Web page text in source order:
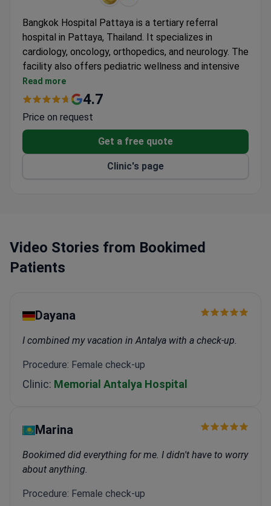
Bangkok Hospital Pattaya is a tertiary referral
hospital in Pattaya, Thailand. It specializes in
cardiology, oncology, orthopedics, and neurology. The
facility also offers pediatric wellness and intensive
care. It is the only hospital in Pattaya accredited by
the Joint Commission International. Founded in 1990
hospital with 300 beds.
The medical team includes over 100 full-time
specialists and 170 consultants. The hospital treats
more than 400,000 patients each year, including over
170,000 international patients. Specialized units
diagnostics, the clinic uses the Artis Pheno robotic
imaging system. It also offers 24-hour telemedicine
and home nursing services.
Read more
4.7
Price on request
Get a free quote
Clinic's page
Video Stories from Bookimed
Patients
Dayana
I combined my vacation in Antalya with a check-up.
Procedure: Female check-up
Clinic: Memorial Antalya Hospital
Marina
Bookimed did everything for me. I didn't have to worry
about anything.
Procedure: Female check-up